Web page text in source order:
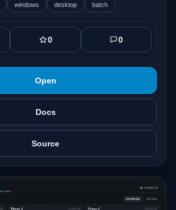
windows desktop batch
0 0
Open
Docs
Source